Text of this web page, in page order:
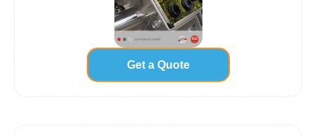
Get a Quote